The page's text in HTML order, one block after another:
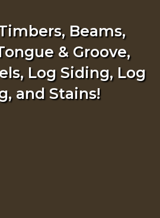
Beams,
& Groove,
Log Siding, Log
and Stains!